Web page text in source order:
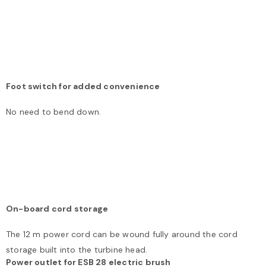
Foot switch for added convenience
No need to bend down.
On-board cord storage
The 12 m power cord can be wound fully around the cord
storage built into the turbine head.
Power outlet for ESB 28 electric brush